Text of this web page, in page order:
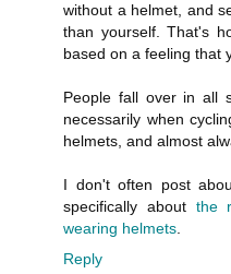
without a helmet, and
than yourself. That's
based on a feeling that
People fall over in all
necessarily when
helmets, and almost
I don't often post
specifically about the
wearing helmets
Reply